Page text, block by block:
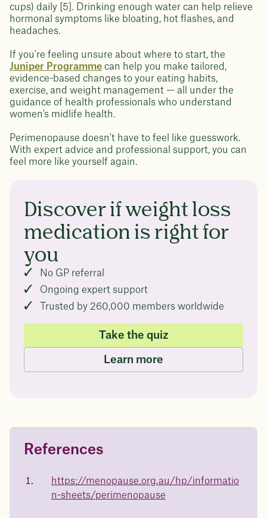
cups) daily [5]. Drinking enough water can help relieve
hormonal symptoms like bloating, hot flashes, and
headaches.
If you're feeling unsure about where to start, the
Juniper Programme can help you make tailored,
evidence-based changes to your eating habits,
exercise, and weight management — all under the
guidance of health professionals who understand
women's midlife health.
Perimenopause doesn't have to feel like guesswork.
With expert advice and professional support, you can
feel more like yourself again.
Discover if weight loss
medication is right for
you
No GP referral
Ongoing expert support
Trusted by 260,000 members worldwide
Take the quiz
Learn more
Questions about
medicated weight loss?
Not sure if weight loss medication is right for you? Concerned
of
References
https://menopause.org.au/hp/informatio
n-sheets/perimenopause